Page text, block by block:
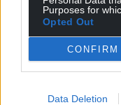
Purposes for
Opted Out
CONFIRM
Data Deletion